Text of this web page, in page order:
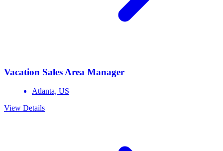
Vacation Sales Area Manager
Atlanta, US
View Details